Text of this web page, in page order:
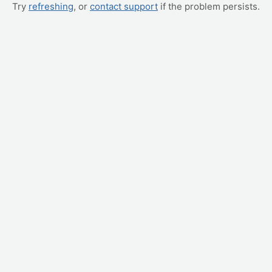
Try refreshing, or contact support if the problem persists.